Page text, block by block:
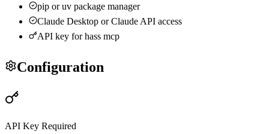
pip or uv package manager
Claude Desktop or Claude API access
API key forhass mcp
Configuration
API Key Required